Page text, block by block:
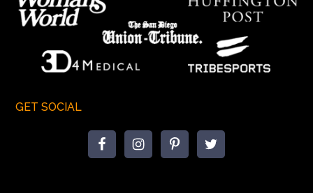
GET SOCIAL